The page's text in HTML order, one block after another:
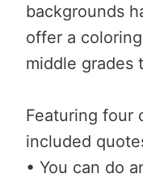
backgrounds
offer a
middle grades
Featuring four
included
• You can do